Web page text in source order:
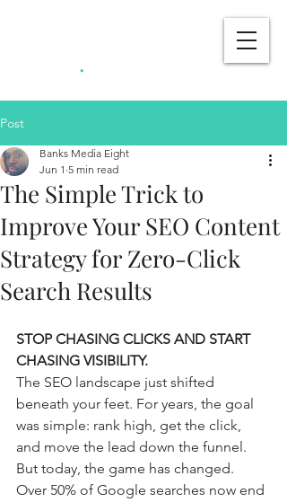
.
Post
The Simple Trick to
Improve Your SEO Content
Strategy for Zero-Click
Search Results
Banks Media Eight
Jun 1 5 min read
STOP CHASING CLICKS AND START
CHASING VISIBILITY.
The SEO landscape just shifted
beneath your feet. For years, the goal
was simple: rank high, get the click,
and move the lead down the funnel.
But today, the game has changed.
Over 50% of Google searches now end